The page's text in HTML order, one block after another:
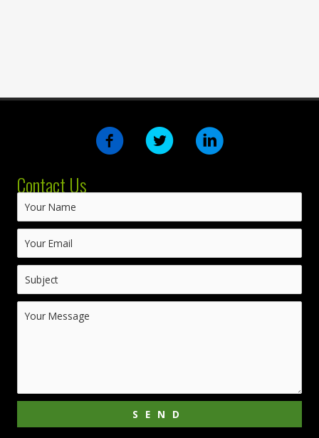
Contact Us
SEND